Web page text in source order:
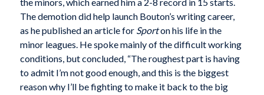
The demotion did help launch Bouton’s writing career,
as he published an article for Sporton his life in the
minor leagues. He spoke mainly of the difficult working
conditions, but concluded, “The roughest part is having
to admit I’m not good enough, and this is the biggest
reason why I’ll be fighting to make it back to the big